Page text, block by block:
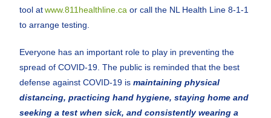
tool atwww.811healthline.ca or call the NL Health Line 8-1-1
to arrange testing.
Everyone has an important role to play in preventing the
spread of COVID-19. The public is reminded that the best
defense against COVID-19 ismaintaining physical
distancing, practicing hand hygiene, staying home and
seeking a test when sick, and consistently wearing a